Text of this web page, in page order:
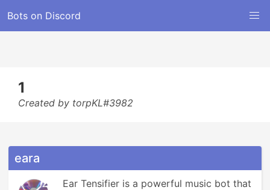
Bots on Discord
1
Created by torpKL#3982
eara
Ear Tensifier is a powerful music bot that